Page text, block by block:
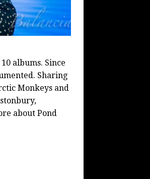
albums. Since
Sharing
Monkeys and
about Pond